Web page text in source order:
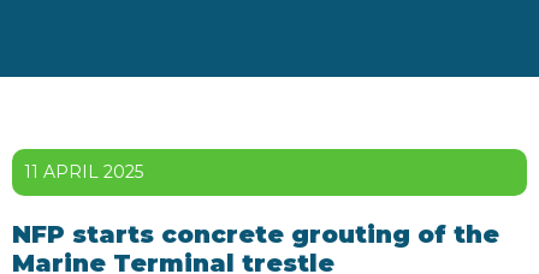
11 APRIL 2025
NFP starts concrete grouting of the
Marine Terminal trestle